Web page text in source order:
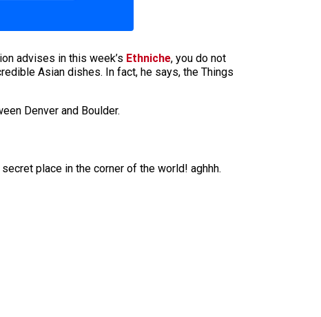
advises in this week’s Ethniche, you do not
Asian dishes. In fact, he says, the Things
Denver and Boulder.
place in the corner of the world! aghhh.